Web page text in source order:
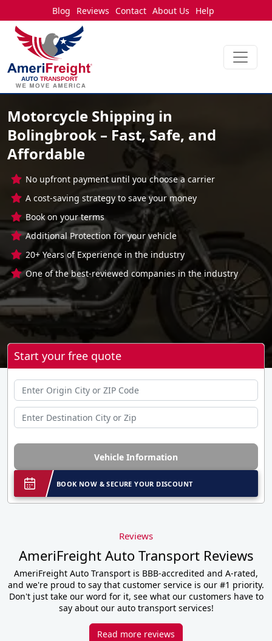
Blog Reviews Contact About Us Help
Motorcycle Shipping in
Bolingbrook – Fast, Safe, and
Affordable
No upfront payment until you choose a carrier
A cost-saving strategy to save your money
Book on your terms
Additional Protection for your vehicle
20+ Years of Experience in the industry
One of the best-reviewed companies in the industry
Start your free quote
Vehicle Information
BOOK NOW & SECURE YOUR DISCOUNT
Reviews
AmeriFreight Auto Transport Reviews
AmeriFreight Auto Transport is BBB-accredited and A-rated,
and we're proud to say that customer service is our #1 priority.
Don't just take our word for it, see what our customers have to
say about our auto transport services!
Read more reviews